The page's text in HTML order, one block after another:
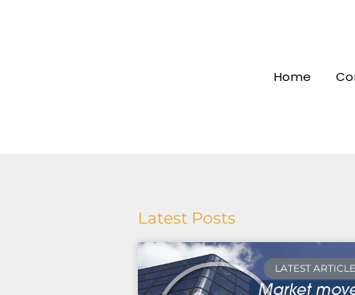
Home
Latest Posts
LATEST